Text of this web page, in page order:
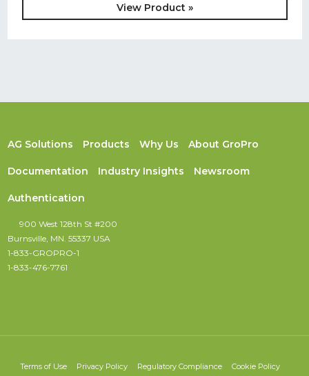
View Product »
AG Solutions Products Why Us About GroPro
Documentation Industry Insights Newsroom
Authentication
900 West 128th St #200
Burnsville, MN. 55337 USA
1-833-GROPRO-1
1-833-476-7761
Terms of Use Privacy Policy Regulatory Compliance Cookie Policy